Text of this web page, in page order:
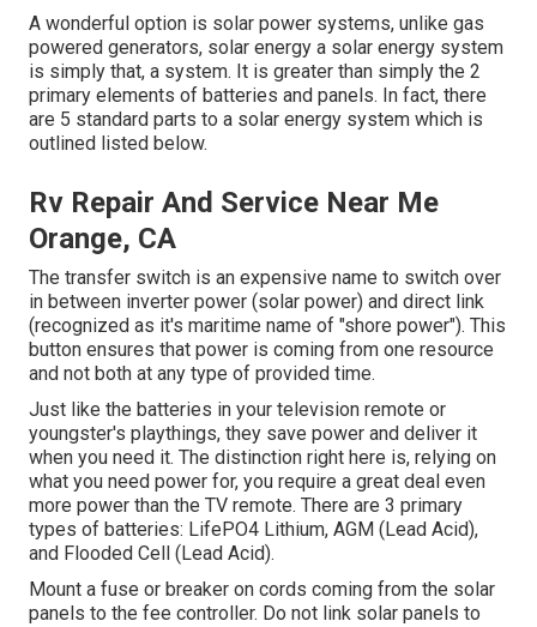
A wonderful option is solar power systems, unlike gas
powered generators, solar energy a solar energy system
is simply that, a system. It is greater than simply the 2
primary elements of batteries and panels. In fact, there
are 5 standard parts to a solar energy system which is
outlined listed below.
Rv Repair And Service Near Me
Orange, CA
The transfer switch is an expensive name to switch over
in between inverter power (solar power) and direct link
(recognized as it's maritime name of "shore power"). This
button ensures that power is coming from one resource
and not both at any type of provided time.
Just like the batteries in your television remote or
youngster's playthings, they save power and deliver it
when you need it. The distinction right here is, relying on
what you need power for, you require a great deal even
more power than the TV remote. There are 3 primary
types of batteries: LifePO4 Lithium, AGM (Lead Acid),
and Flooded Cell (Lead Acid).
Mount a fuse or breaker on cords coming from the solar
panels to the fee controller. Do not link solar panels to